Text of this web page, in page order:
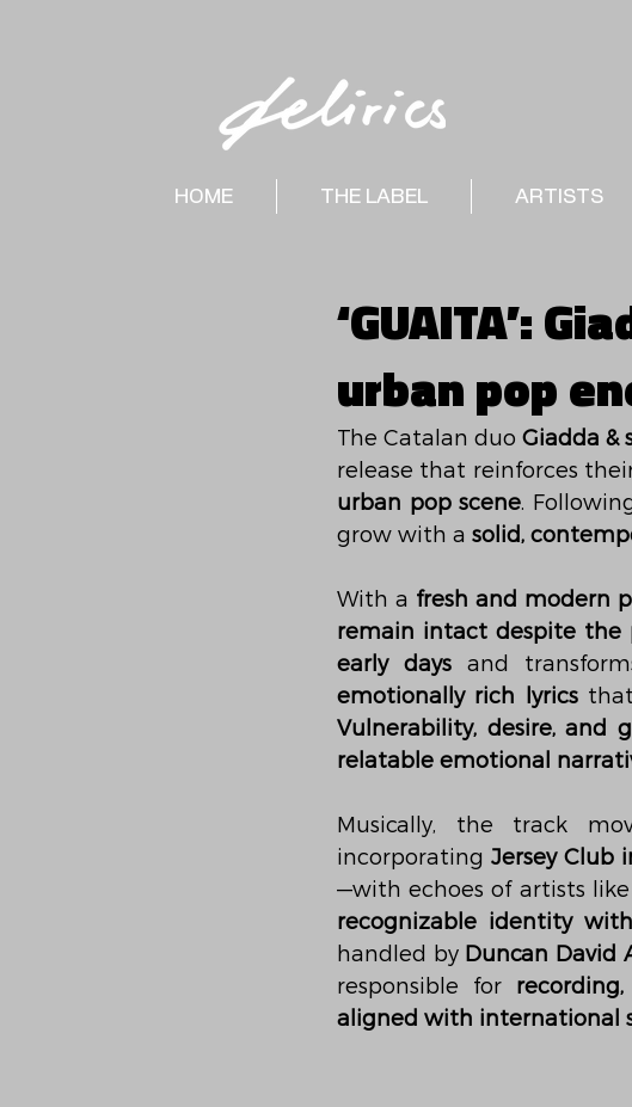
HOME THE LABEL ARTISTS
‘GUAITA’:
urban pop
The Catalan duo Giadda &
release that reinforces
urban pop scene.
grow with a solid,
With a fresh and modern
remain intact despite the
early days and
emotionally rich lyrics
Vulnerability, desire, and
relatable emotional
Musically, the track
incorporating Jersey Club
—with echoes of artists like
recognizable identity
handled by Duncan David
responsible for
aligned with international